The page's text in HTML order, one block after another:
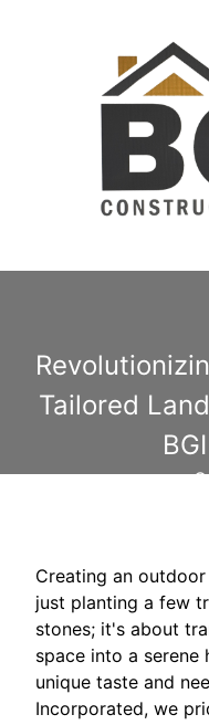
Tailored
Creating an
just planting a few
stones; it's about
space into a
unique taste and
Incorporated, we